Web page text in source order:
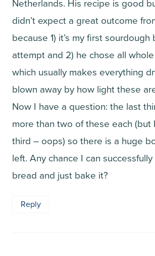
Netherlands. His recipe is good
didn’t expect a great outcome
because 1) it’s my first sourdough
attempt and 2) he chose all
which usually makes everything
blown away by how light these
Now I have a question: the last
more than two of these each (but
third – oops) so there is a huge
left. Any chance I can successfully
bread and just bake it?
Reply